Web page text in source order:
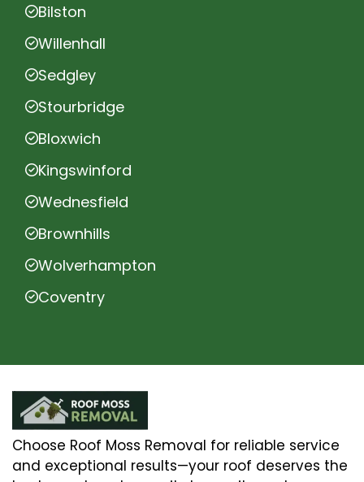
Bilston
Willenhall
Sedgley
Stourbridge
Bloxwich
Kingswinford
Wednesfield
Brownhills
Wolverhampton
Coventry
Choose Roof Moss Removal for reliable service
and exceptional results—your roof deserves the